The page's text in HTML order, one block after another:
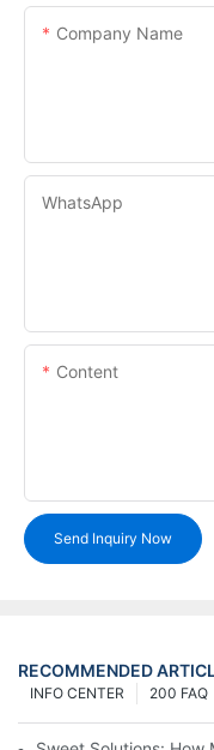
Company Name
WhatsApp
Content
Send Inquiry Now
RECOMMENDED
200 FAQ
INFO CENTER